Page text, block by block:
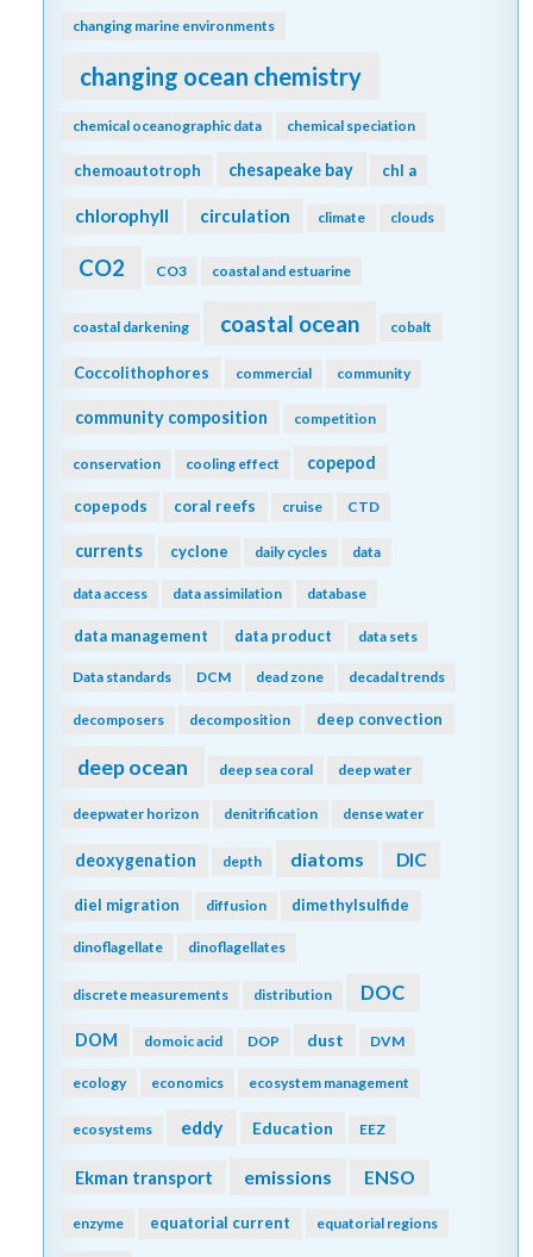
changing marine environments
changing ocean chemistry
chemical oceanographic data chemical speciation
chemoautotroph chesapeake bay chl a
chlorophyll circulation climate clouds
CO2 CO3 coastal and estuarine
coastal darkening coastal ocean cobalt
Coccolithophores commercial community
community composition competition
conservation cooling effect copepod
copepods coral reefs cruise CTD
currents cyclone daily cycles data
data access data assimilation database
data management data product data sets
Data standards DCM dead zone decadal trends
decomposers decomposition deep convection
deep ocean deep sea coral deep water
deepwater horizon denitrification dense water
deoxygenation depth diatoms DIC
diel migration diffusion dimethylsulfide
dinoflagellate dinoflagellates
discrete measurements distribution DOC
DOM domoic acid DOP dust DVM
ecology economics ecosystem management
ecosystems eddy Education EEZ
Ekman transport emissions ENSO
enzyme equatorial current equatorial regions